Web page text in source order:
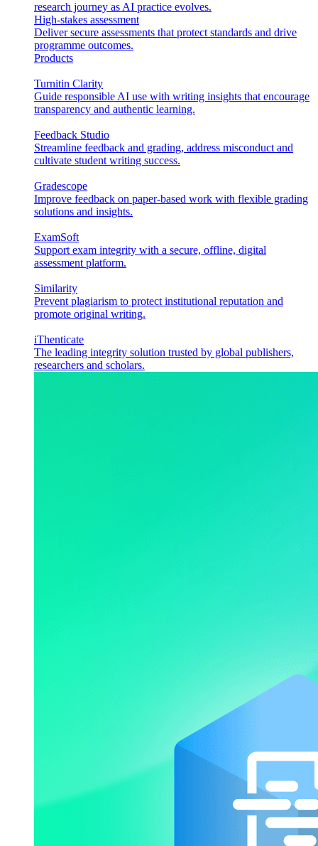
research journey as AI practice evolves.
High-stakes assessment
Deliver secure assessments that protect standards and drive
programme outcomes.
Products
Turnitin Clarity
Guide responsible AI use with writing insights that encourage
transparency and authentic learning.
Feedback Studio
Streamline feedback and grading, address misconduct and
cultivate student writing success.
Gradescope
Improve feedback on paper-based work with flexible grading
solutions and insights.
ExamSoft
Support exam integrity with a secure, offline, digital
assessment platform.
Similarity
Prevent plagiarism to protect institutional reputation and
promote original writing.
iThenticate
The leading integrity solution trusted by global publishers,
researchers and scholars.